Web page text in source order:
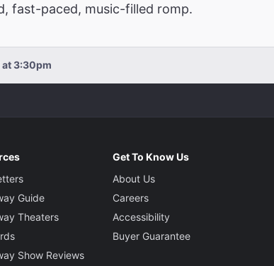
fast-paced, music-filled romp.
at 3:30pm
Guide
Theaters
Show Reviews
Get To Know Us
About Us
Careers
Accessibility
Buyer Guarantee